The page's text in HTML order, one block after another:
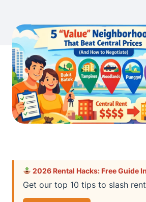
2026 Rental Hacks: Free Guide
Get our top 10 tips to slash